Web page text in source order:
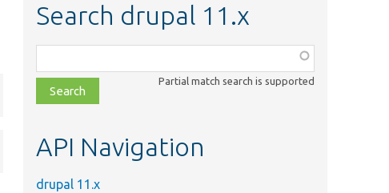
Search drupal 11.x
class,
file,
topic,
Partial match search is supported
API Navigation
drupal 11.x